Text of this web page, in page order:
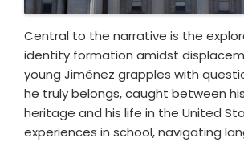
Central to the narrative is the
identity formation amidst
young Jiménez grapples with
he truly belongs, caught between
heritage and his life in the United
experiences in school, navigating